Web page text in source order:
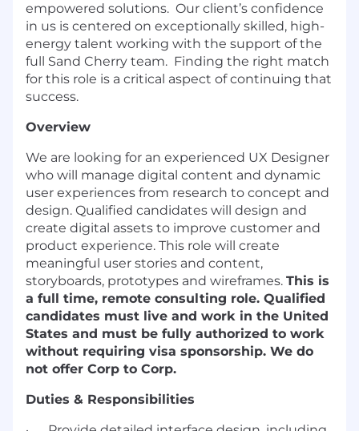
empowered solutions. Our client’s confidence
in us is centered on exceptionally skilled, high-
energy talent working with the support of the
full Sand Cherry team. Finding the right match
for this role is a critical aspect of continuing that
success.
Overview
We are looking for an experienced UX Designer
who will manage digital content and dynamic
user experiences from research to concept and
design. Qualified candidates will design and
create digital assets to improve customer and
product experience. This role will create
meaningful user stories and content,
storyboards, prototypes and wireframes. This is
a full time, remote consulting role. Qualified
candidates must live and work in the United
States and must be fully authorized to work
without requiring visa sponsorship. We do
not offer Corp to Corp.
Duties & Responsibilities